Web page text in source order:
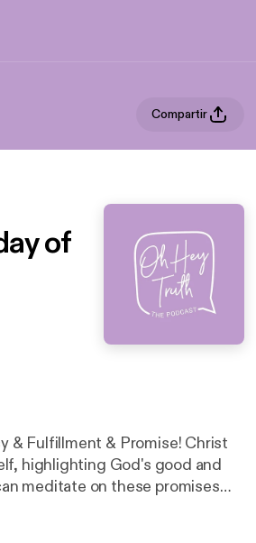
Compartir
of
& Fulfillment & Promise! Christ
highlighting God's good and
meditate on these promises